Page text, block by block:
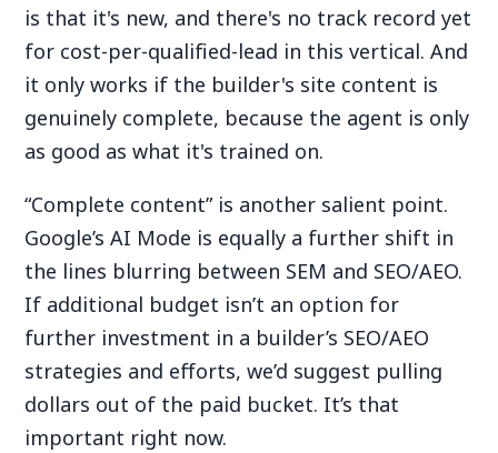
is that it's new, and there's no track record yet
for cost-per-qualified-lead in this vertical. And
it only works if the builder's site content is
genuinely complete, because the agent is only
as good as what it's trained on.
“Complete content” is another salient point.
Google’s AI Mode is equally a further shift in
the lines blurring between SEM and SEO/AEO.
If additional budget isn’t an option for
further investment in a builder’s SEO/AEO
strategies and efforts, we’d suggest pulling
dollars out of the paid bucket. It’s that
important right now.